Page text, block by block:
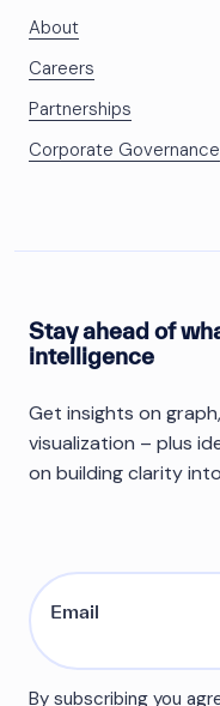
About
Careers
Partnerships
Corporate Governance
Stay ahead of
intelligence
Get insights on
visualization – plus
on building clarity
By subscribing you